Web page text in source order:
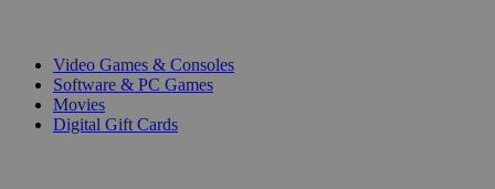
Video Games & Consoles
Software & PC Games
Movies
Digital Gift Cards